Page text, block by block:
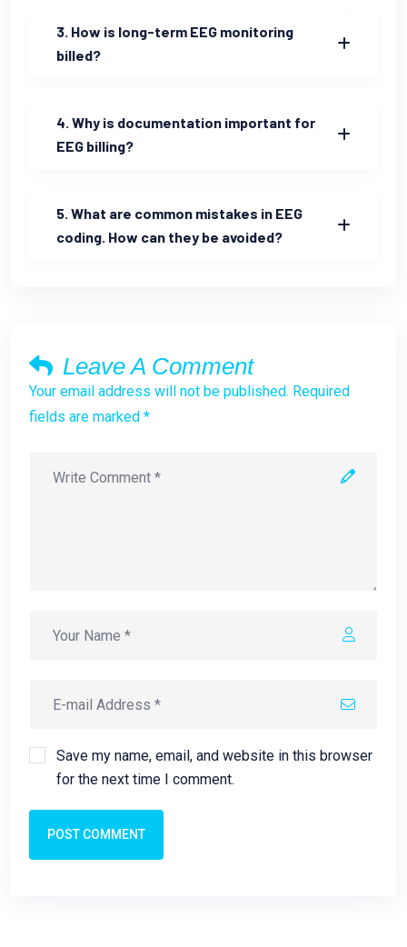
3. How is long-term EEG monitoring
billed?
4. Why is documentation important for
EEG billing?
5. What are common mistakes in EEG
coding. How can they be avoided?
Leave A Comment
Your email address will not be published. Required
fields are marked *
Save my name, email, and website in this browser
for the next time I comment.
POST COMMENT